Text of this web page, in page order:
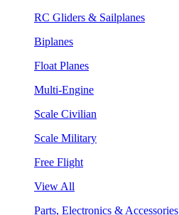
RC Gliders & Sailplanes
Biplanes
Float Planes
Multi-Engine
Scale Civilian
Scale Military
Free Flight
View All
Parts, Electronics & Accessories